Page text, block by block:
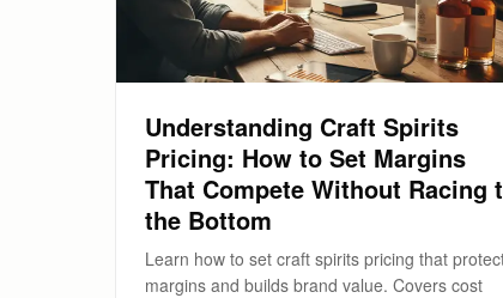
Understanding Craft Spirits
Pricing: How to Set Margins
That Compete Without Racing
the Bottom
Learn how to set craft spirits pricing that
margins and builds brand value. Covers cost